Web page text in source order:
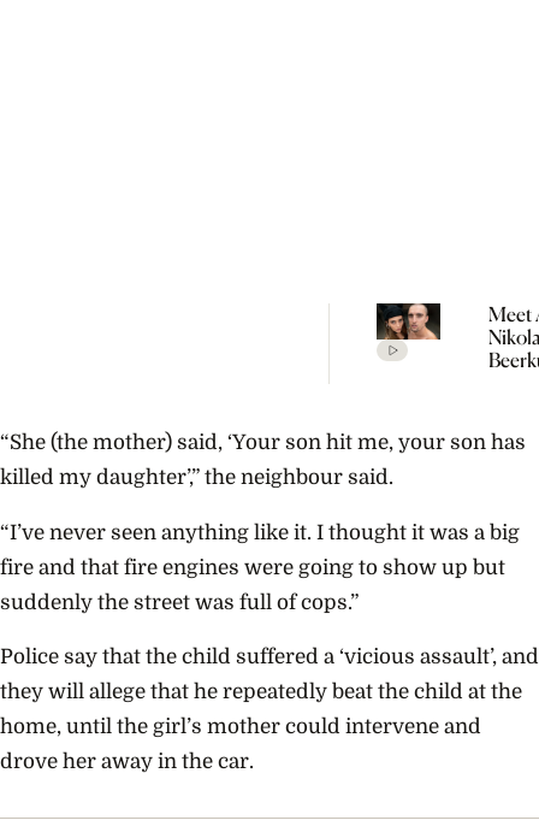
Meet
“She (the mother) said, ‘Your son hit me, your son has
killed my daughter’,” the neighbour said.
“I’ve never seen anything like it. I thought it was a big
fire and that fire engines were going to show up but
suddenly the street was full of cops.”
Police say that the child suffered a ‘vicious assault’, and
they will allege that he repeatedly beat the child at the
home, until the girl’s mother could intervene and
drove her away in the car.